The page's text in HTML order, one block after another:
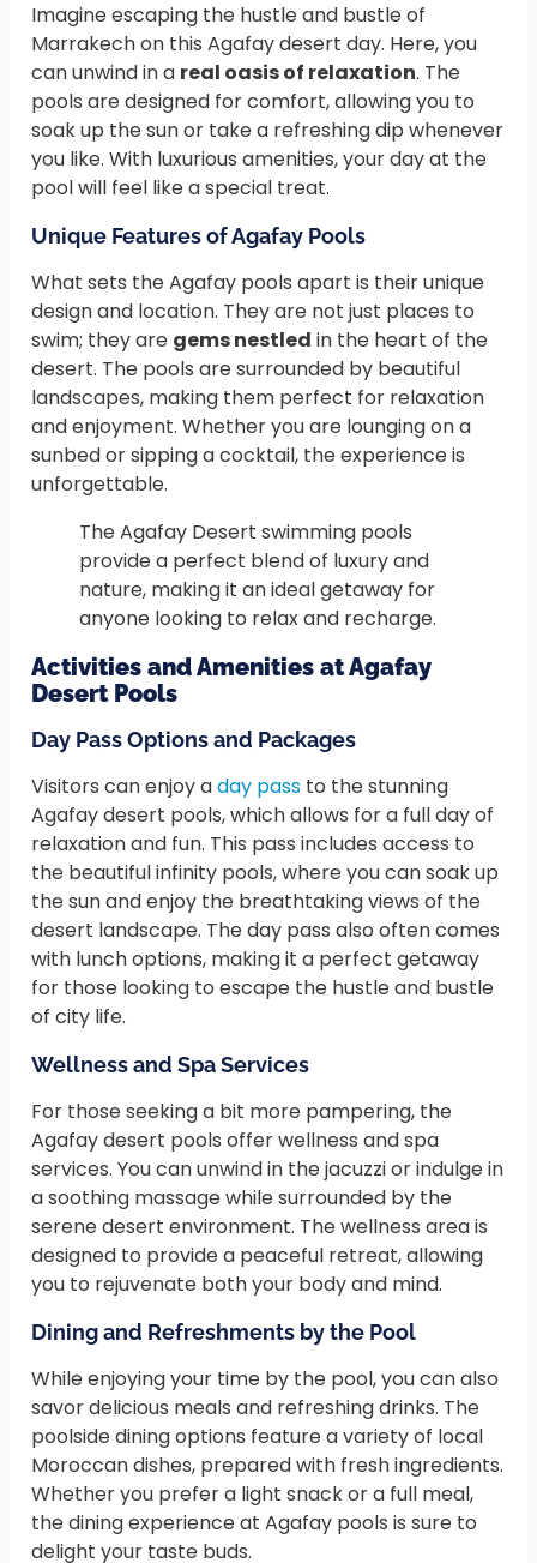
Imagine escaping the hustle and bustle of
Marrakech on this Agafay desert day. Here, you
can unwind in a real oasis of relaxation. The
pools are designed for comfort, allowing you to
soak up the sun or take a refreshing dip whenever
you like. With luxurious amenities, your day at the
pool will feel like a special treat.
Unique Features of Agafay Pools
What sets the Agafay pools apart is their unique
design and location. They are not just places to
swim; they are gems nestled in the heart of the
desert. The pools are surrounded by beautiful
landscapes, making them perfect for relaxation
and enjoyment. Whether you are lounging on a
sunbed or sipping a cocktail, the experience is
unforgettable.
The Agafay Desert swimming pools
provide a perfect blend of luxury and
nature, making it an ideal getaway for
anyone looking to relax and recharge.
Activities and Amenities at Agafay
Desert Pools
Day Pass Options and Packages
Visitors can enjoy aday pass to the stunning
Agafay desert pools, which allows for a full day of
relaxation and fun. This pass includes access to
the beautiful infinity pools, where you can soak up
the sun and enjoy the breathtaking views of the
desert landscape. The day pass also often comes
with lunch options, making it a perfect getaway
for those looking to escape the hustle and bustle
of city life.
Wellness and Spa Services
For those seeking a bit more pampering, the
Agafay desert pools offer wellness and spa
services. You can unwind in the jacuzzi or indulge in
a soothing massage while surrounded by the
serene desert environment. The wellness area is
designed to provide a peaceful retreat, allowing
you to rejuvenate both your body and mind.
Dining and Refreshments by the Pool
While enjoying your time by the pool, you can also
savor delicious meals and refreshing drinks. The
poolside dining options feature a variety of local
Moroccan dishes, prepared with fresh ingredients.
Whether you prefer a light snack or a full meal,
the dining experience at Agafay pools is sure to
delight your taste buds.